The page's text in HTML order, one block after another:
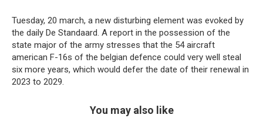
Tuesday, 20 march, a new disturbing element was evoked by
the daily De Standaard. A report in the possession of the
state major of the army stresses that the 54 aircraft
american F-16s of the belgian defence could very well steal
six more years, which would defer the date of their renewal in
2023 to 2029.
You may also like